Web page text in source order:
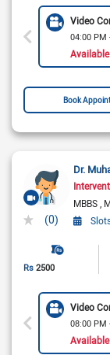
Video
04:00 PM
Book
(0)
Dr.
MBBS
Rs 2500
Video
08:00 PM